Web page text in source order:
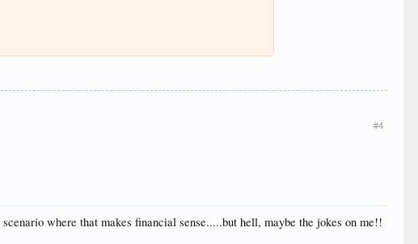
#4
where that makes financial sense.....but hell, maybe the jokes on me!!